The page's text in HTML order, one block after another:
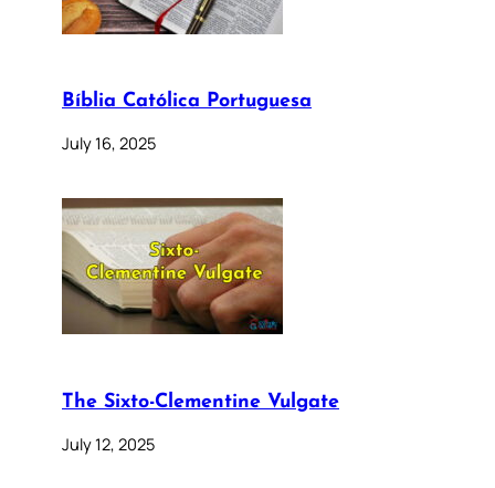
Bíblia Católica Portuguesa
July 16, 2025
The Sixto-Clementine Vulgate
July 12, 2025